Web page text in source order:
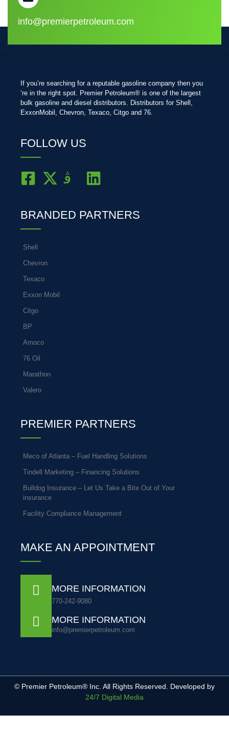
info@premierpetroleum.com
If you’re searching for a reputable gasoline company then you
‘re in the right spot. Premier Petroleum® is one of the largest
bulk gasoline and diesel distributors. Distributors for Shell,
ExxonMobil, Chevron, Texaco, Citgo and 76.
FOLLOW US
BRANDED PARTNERS
Shell
Chevron
Texaco
Exxon Mobil
Citgo
BP
Amoco
76 Oil
Marathon
Valero
PREMIER PARTNERS
Meco of Atlanta – Fuel Handling Solutions
Tindell Marketing – Financing Solutions
Bulldog Insurance – Let Us Take a Bite Out of Your
insurance
Facility Compliance Management
MAKE AN APPOINTMENT
MORE INFORMATION
770-242-9080
MORE INFORMATION
info@premierpetroleum.com
© Premier Petroleum® Inc. All Rights Reserved. Developed by
24/7 Digital Media